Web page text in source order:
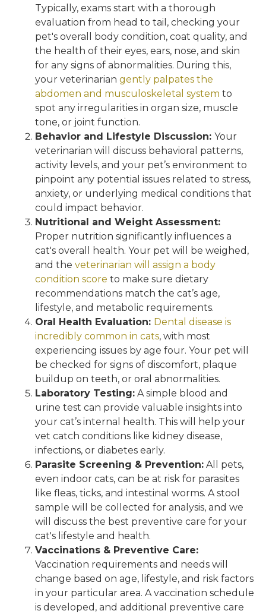
Typically, exams start with a thorough
evaluation from head to tail, checking your
pet's overall body condition, coat quality, and
the health of their eyes, ears, nose, and skin
for any signs of abnormalities. During this,
your veterinarian gently palpates the
abdomen and musculoskeletal system to
spot any irregularities in organ size, muscle
tone, or joint function.
Behavior and Lifestyle Discussion:Your
veterinarian will discuss behavioral patterns,
activity levels, and your pet’s environment to
pinpoint any potential issues related to stress,
anxiety, or underlying medical conditions that
could impact behavior.
Nutritional and Weight Assessment:
Proper nutrition significantly influences a
cat's overall health. Your pet will be weighed,
and theveterinarian will assign a body
condition score to make sure dietary
recommendations match the cat’s age,
lifestyle, and metabolic requirements.
Oral Health Evaluation: Dental disease is
incredibly common in cats, with most
experiencing issues by age four. Your pet will
be checked for signs of discomfort, plaque
buildup on teeth, or oral abnormalities.
Laboratory Testing: A simple blood and
urine test can provide valuable insights into
your cat’s internal health. This will help your
vet catch conditions like kidney disease,
infections, or diabetes early.
Parasite Screening & Prevention: All pets,
even indoor cats, can be at risk for parasites
like fleas, ticks, and intestinal worms. A stool
sample will be collected for analysis, and we
will discuss the best preventive care for your
cat's lifestyle and health.
Vaccinations & Preventive Care:
Vaccination requirements and needs will
change based on age, lifestyle, and risk factors
in your particular area. A vaccination schedule
is developed, and additional preventive care